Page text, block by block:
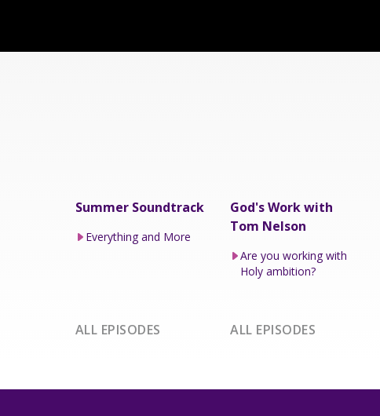
Summer Soundtrack
Everything and More
ALL EPISODES
God's Work with
Tom Nelson
Are you working with
Holy ambition?
ALL EPISODES